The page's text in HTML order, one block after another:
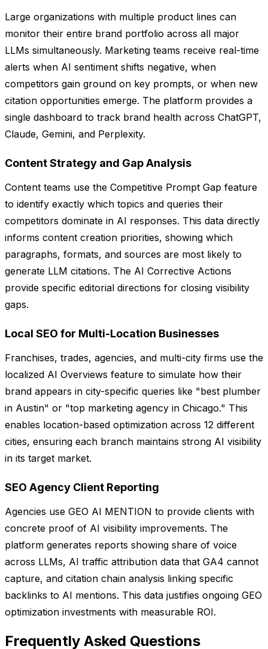
Large organizations with multiple product lines can
monitor their entire brand portfolio across all major
LLMs simultaneously. Marketing teams receive real-time
alerts when AI sentiment shifts negative, when
competitors gain ground on key prompts, or when new
citation opportunities emerge. The platform provides a
single dashboard to track brand health across ChatGPT,
Claude, Gemini, and Perplexity.
Content Strategy and Gap Analysis
Content teams use the Competitive Prompt Gap feature
to identify exactly which topics and queries their
competitors dominate in AI responses. This data directly
informs content creation priorities, showing which
paragraphs, formats, and sources are most likely to
generate LLM citations. The AI Corrective Actions
provide specific editorial directions for closing visibility
gaps.
Local SEO for Multi-Location Businesses
Franchises, trades, agencies, and multi-city firms use the
localized AI Overviews feature to simulate how their
brand appears in city-specific queries like "best plumber
in Austin" or "top marketing agency in Chicago." This
enables location-based optimization across 12 different
cities, ensuring each branch maintains strong AI visibility
in its target market.
SEO Agency Client Reporting
Agencies use GEO AI MENTION to provide clients with
concrete proof of AI visibility improvements. The
platform generates reports showing share of voice
across LLMs, AI traffic attribution data that GA4 cannot
capture, and citation chain analysis linking specific
backlinks to AI mentions. This data justifies ongoing GEO
optimization investments with measurable ROI.
Frequently Asked Questions